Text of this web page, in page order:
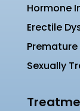
Hormone
Erectile
Sexually